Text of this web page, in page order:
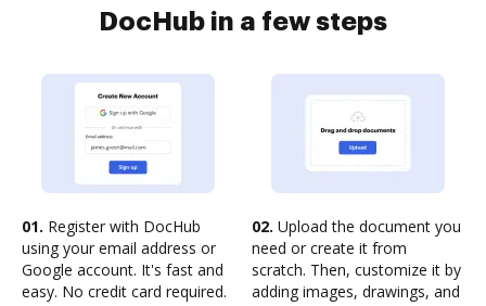
DocHub in a few steps
01. Register with DocHub
using your email address or
Google account. It's fast and
easy. No credit card required.
02. Upload the document you
need or create it from
scratch. Then, customize it by
adding images, drawings, and